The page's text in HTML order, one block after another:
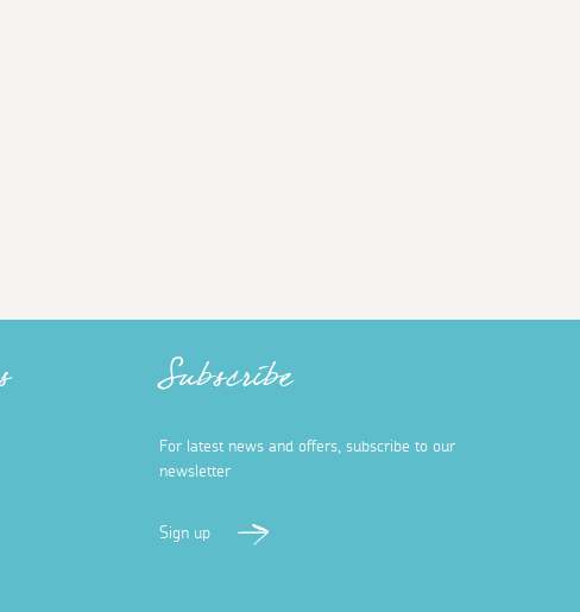
Subscribe
For latest news and offers, subscribe to our
newsletter
Sign up